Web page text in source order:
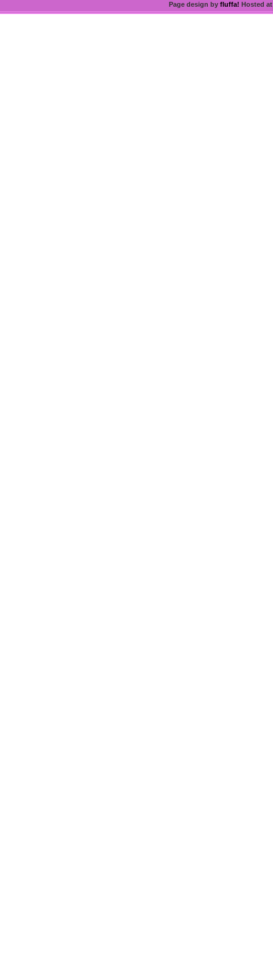
Page design by fluffa! Hosted